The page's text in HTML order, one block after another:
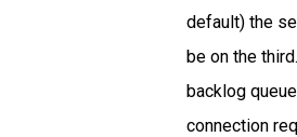
default) the
be on the
backlog
connection